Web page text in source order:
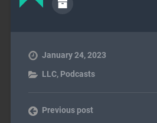
January 24, 2023
LLC, Podcasts
Previous post